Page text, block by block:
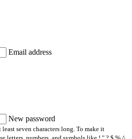
Email address
New password
seven characters long. To make it